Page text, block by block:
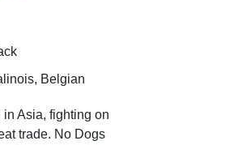
Belgian
Asia, fighting on
trade. No Dogs